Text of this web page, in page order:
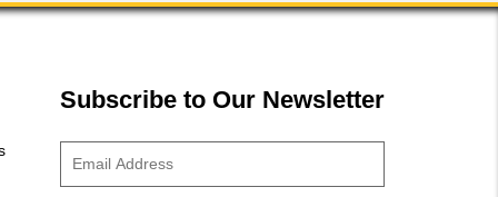
Subscribe to Our Newsletter